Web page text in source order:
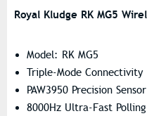
Royal Kludge RK MG5
Model: RK MG5
Triple-Mode Connectivity
PAW3950 Precision Sensor
8000Hz Ultra-Fast Polling